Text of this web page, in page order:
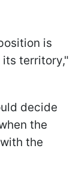
is
territory,"
decide
the
the